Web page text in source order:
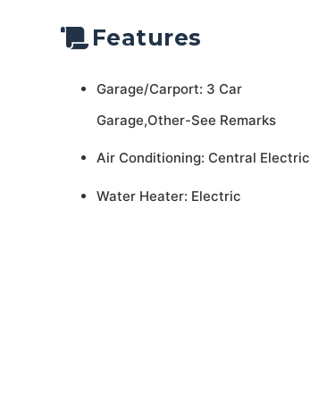
Features
Garage/Carport: 3 Car
Garage,Other-See Remarks
Air Conditioning: Central Electric
Water Heater: Electric